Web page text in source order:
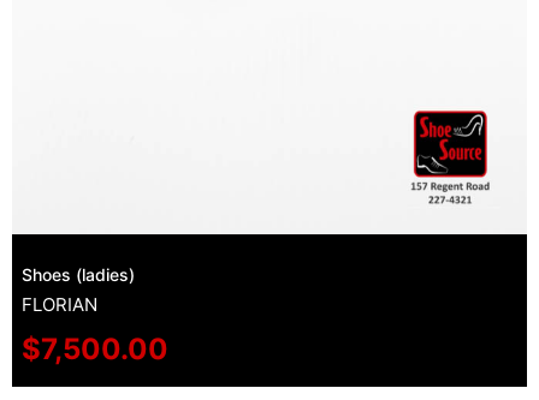
Shoes (ladies)
FLORIAN
$7,500.00